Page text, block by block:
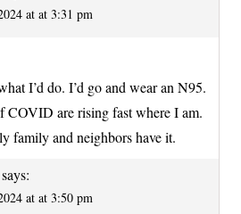
at at 3:31 pm
I’d do. I’d go and wear an N95.
COVID are rising fast where I am.
family and neighbors have it.
says:
at at 3:50 pm